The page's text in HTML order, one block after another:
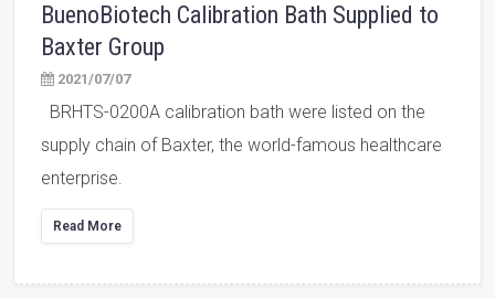
BuenoBiotech Calibration Bath Supplied to
Baxter Group
2021/07/07
BRHTS-0200A calibration bath were listed on the
supply chain of Baxter, the world-famous healthcare
enterprise.
Read More